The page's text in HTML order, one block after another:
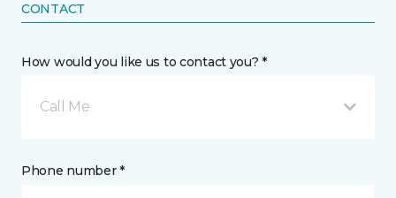
CONTACT
How would you like us to contact you? *
Call Me
Phone number *